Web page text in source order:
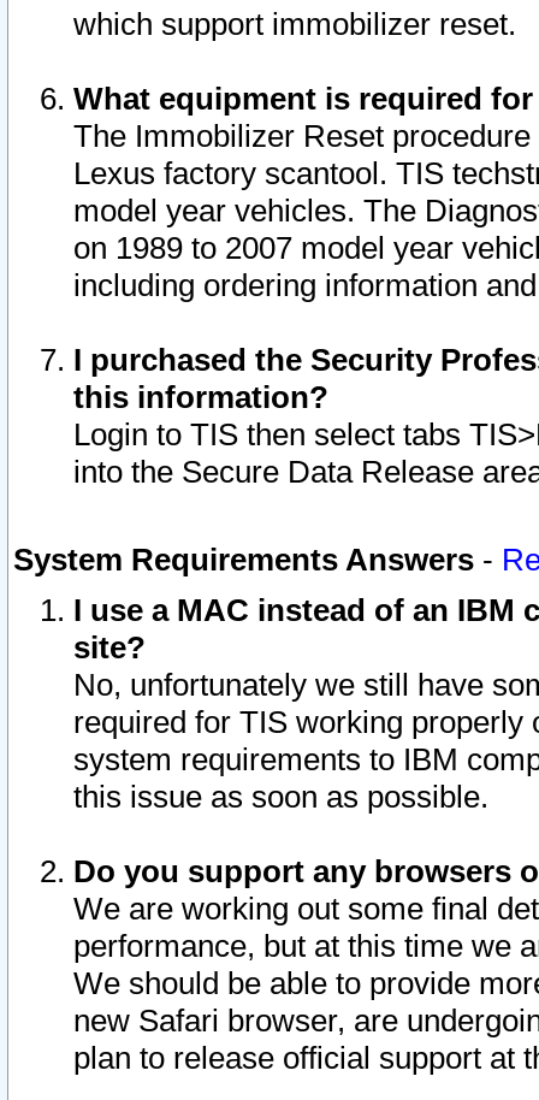
which support immobilizer reset.
What equipment is required
The Immobilizer Reset
Lexus factory scantool. TIS
model year vehicles. The
on 1989 to 2007 model year
including ordering information
I purchased the Security
this information?
Login to TIS then select tabs
into the Secure Data Release
System Requirements Answers -
I use a MAC instead of an IBM
site?
No, unfortunately we still have
required for TIS working
system requirements to IBM
this issue as soon as possible.
Do you support any browsers
We are working out some final
performance, but at this time we
We should be able to provide
new Safari browser, are
plan to release official support at